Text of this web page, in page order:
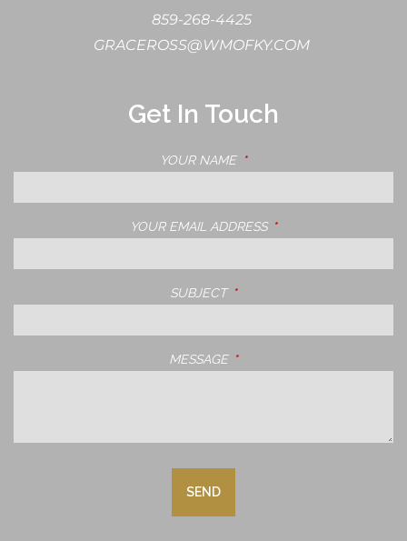
859-268-4425
GRACEROSS@WMOFKY.COM
Get In Touch
YOUR NAME THIS FIELD IS REQUIRED.
YOUR EMAIL ADDRESS THIS FIELD IS
SUBJECT THIS FIELD IS REQUIRED.
MESSAGE THIS FIELD IS REQUIRED.